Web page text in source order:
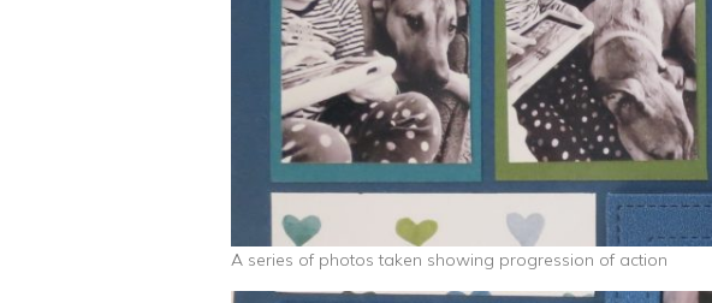
A series of photos taken showing progression of action